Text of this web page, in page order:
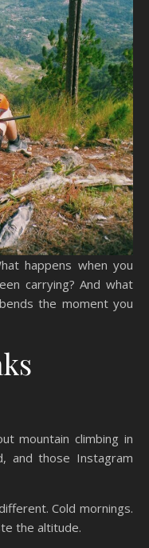
happens when you
carrying? And what
the moment you
mountain climbing in
and those Instagram
Cold mornings.
the altitude.